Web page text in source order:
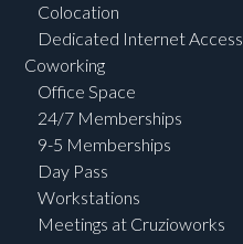
Colocation
Dedicated Internet Access
Coworking
Office Space
24/7 Memberships
9-5 Memberships
Day Pass
Workstations
Meetings at Cruzioworks